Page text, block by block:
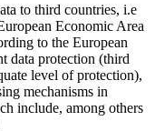
to third countries, i.e
Economic Area
to the European
data protection (third
level of protection),
mechanisms in
include, among others